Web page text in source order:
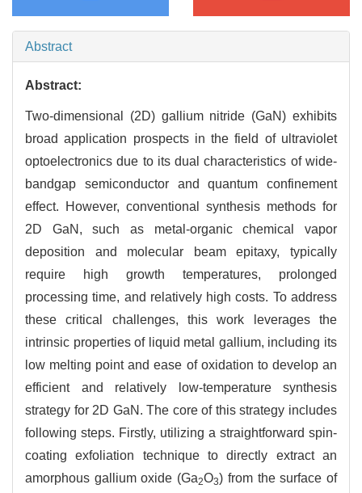
Abstract
Abstract:
Two-dimensional (2D) gallium nitride (GaN) exhibits
broad application prospects in the field of ultraviolet
optoelectronics due to its dual characteristics of wide-
bandgap semiconductor and quantum confinement
effect. However, conventional synthesis methods for
2D GaN, such as metal-organic chemical vapor
deposition and molecular beam epitaxy, typically
require high growth temperatures, prolonged
processing time, and relatively high costs. To address
these critical challenges, this work leverages the
intrinsic properties of liquid metal gallium, including its
low melting point and ease of oxidation to develop an
efficient and relatively low-temperature synthesis
strategy for 2D GaN. The core of this strategy includes
following steps. Firstly, utilizing a straightforward spin-
coating exfoliation technique to directly extract an
amorphous gallium oxide (Ga2O3) from the surface of